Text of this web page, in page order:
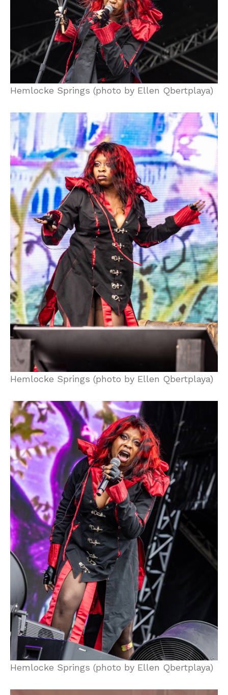
Hemlocke Springs (photo by Ellen Qbertplaya)
Hemlocke Springs (photo by Ellen Qbertplaya)
Hemlocke Springs (photo by Ellen Qbertplaya)